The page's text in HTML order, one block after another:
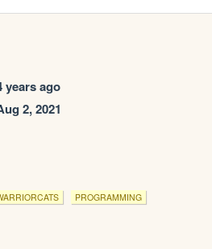
years ago
2, 2021
PROGRAMMING